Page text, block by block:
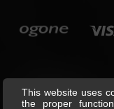
This website uses
the proper